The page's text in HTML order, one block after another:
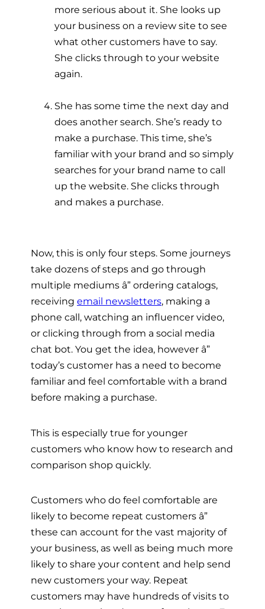
more serious about it. She looks up
your business on a review site to see
what other customers have to say.
She clicks through to your website
again.
She has some time the next day and
does another search. She’s ready to
make a purchase. This time, she’s
familiar with your brand and so simply
searches for your brand name to call
up the website. She clicks through
and makes a purchase.
Now, this is only four steps. Some journeys
take dozens of steps and go through
multiple mediums â” ordering catalogs,
receiving email newsletters, making a
phone call, watching an influencer video,
or clicking through from a social media
chat bot. You get the idea, however â”
today’s customer has a need to become
familiar and feel comfortable with a brand
before making a purchase.
This is especially true for younger
customers who know how to research and
comparison shop quickly.
Customers who do feel comfortable are
likely to become repeat customers â”
these can account for the vast majority of
your business, as well as being much more
likely to share your content and help send
new customers your way. Repeat
customers may have hundreds of visits to